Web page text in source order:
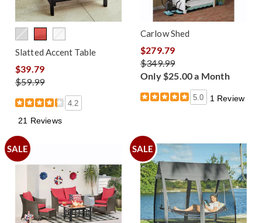
Slatted Accent Table
$39.79
$59.99
4.2
21 Reviews
Carlow Shed
$279.79
$349.99
Only $25.00 a Month
5.0 1 Review
SALE SALE